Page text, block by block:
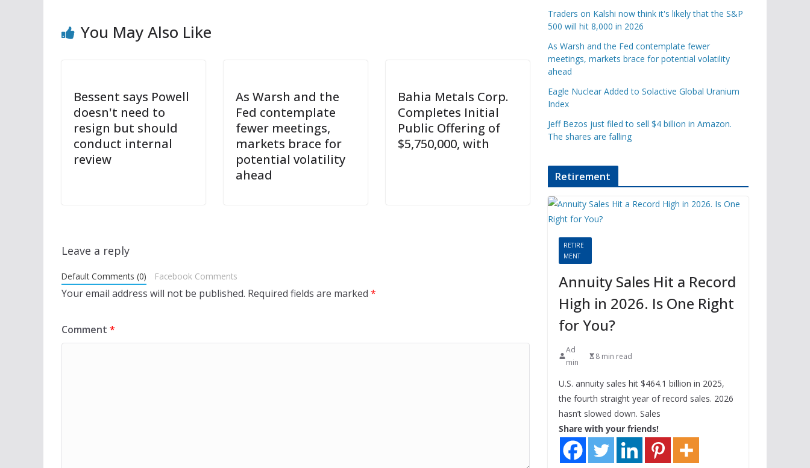
You May Also Like
Bessent says Powell
doesn't need to
resign but should
conduct internal
review
As Warsh and the
Fed contemplate
fewer meetings,
markets brace for
potential volatility
ahead
Bahia Metals Corp.
Completes Initial
Public Offering of
$5,750,000, with
Leave a reply
Default Comments (0) Facebook Comments
Your email address will not be published. Required fields are marked *
Comment *
Traders on Kalshi now think it's likely that the S&P
500 will hit 8,000 in 2026
As Warsh and the Fed contemplate fewer
meetings, markets brace for potential volatility
ahead
Eagle Nuclear Added to Solactive Global Uranium
Index
Jeff Bezos just filed to sell $4 billion in Amazon.
The shares are falling
Retirement
RETIRE
MENT
Annuity Sales Hit a Record
High in 2026. Is One Right
for You?
Ad
min
8 min read
U.S. annuity sales hit $464.1 billion in 2025,
the fourth straight year of record sales. 2026
hasn’t slowed down. Sales
Share with your friends!